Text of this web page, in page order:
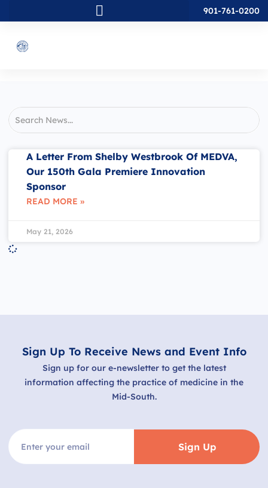
901-761-0200
A Letter From Shelby Westbrook Of MEDVA,
Our 150th Gala Premiere Innovation
Sponsor
READ MORE »
May 21, 2026
Sign Up To Receive News and Event Info
Sign up for our e-newsletter to get the latest
information affecting the practice of medicine in the
Mid-South.
Sign Up